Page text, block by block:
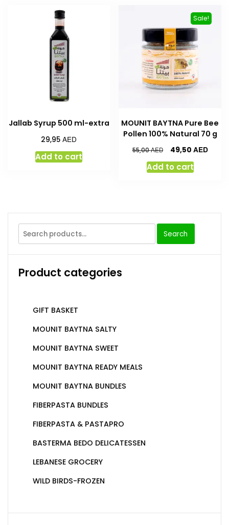
Jallab Syrup 500 ml-extra
29,95AED
Add to cart
Sale!
MOUNIT BAYTNA Pure Bee
Pollen 100% Natural 70 g
55,00AED 49,50 AED
Add to cart
Search
Product categories
GIFT BASKET
MOUNIT BAYTNA SALTY
MOUNIT BAYTNA SWEET
MOUNIT BAYTNA READY MEALS
MOUNIT BAYTNA BUNDLES
FIBERPASTA BUNDLES
FIBERPASTA & PASTAPRO
BASTERMA BEDO DELICATESSEN
LEBANESE GROCERY
WILD BIRDS-FROZEN